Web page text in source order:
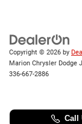
Copyright © 2026 by
Marion Chrysler Dodge
336-667-2886